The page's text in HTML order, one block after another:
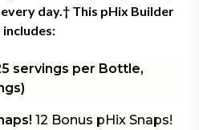
day.† This pHix Builder
includes:
servings per Bottle,
12 Bonus pHix Snaps!